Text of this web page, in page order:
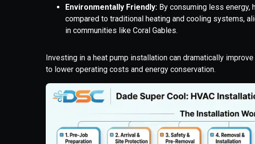
Environmentally Friendly: By consuming less energy,
compared to traditional heating and cooling systems,
in communities like Coral Gables.
Investing in a heat pump installation can dramatically
to lower operating costs and energy conservation.